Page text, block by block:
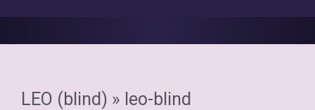
LEO (blind) » leo-blind